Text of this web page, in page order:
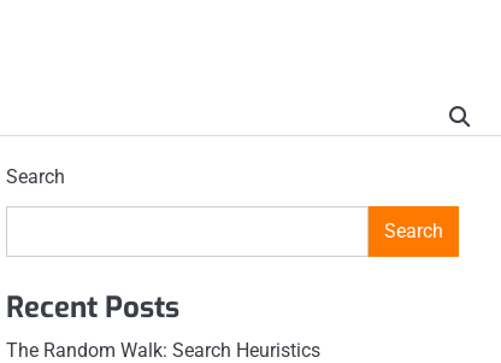
Search
Search
Recent Posts
The Random Walk: Search Heuristics